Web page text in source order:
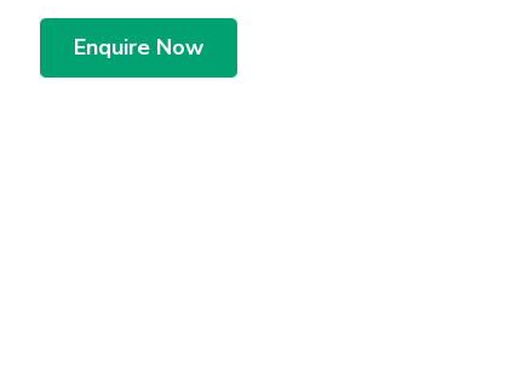
Enquire Now